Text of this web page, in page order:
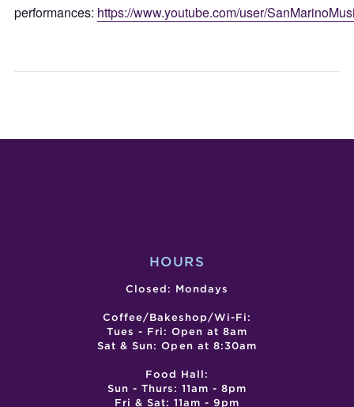
performances: https://www.youtube.com/user/
HOURS
Closed: Mondays
Coffee/Bakeshop/Wi-Fi:
Tues - Fri: Open at 8am
Sat & Sun: Open at 8:30am
Food Hall:
Sun - Thurs: 11am - 8pm
Fri & Sat: 11am - 9pm